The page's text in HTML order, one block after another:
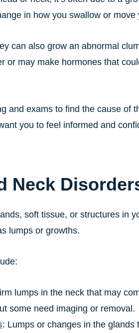
in how you swallow or move
can also grow an abnormal
or may make hormones that
and exams to find the cause of
you to feel informed and
Neck
soft tissue, or structures in
lumps or growths.
lumps in the neck that may
some need imaging or removal.
: Lumps or changes in the